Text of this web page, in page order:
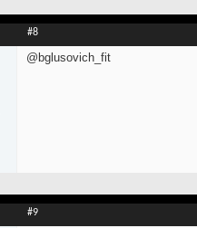
#8
@bglusovich_fit
#9